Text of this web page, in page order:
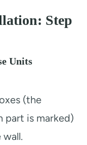
Step
Units
(the
part is marked)